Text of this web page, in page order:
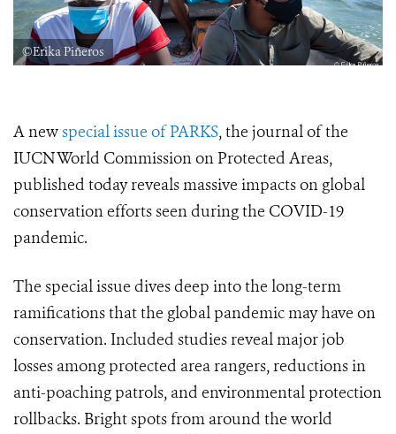
©Erika Piñeros
A newspecial issue of PARKS, the journal of the
IUCN World Commission on Protected Areas,
published today reveals massive impacts on global
conservation efforts seen during the COVID-19
pandemic.
The special issue dives deep into the long-term
ramifications that the global pandemic may have on
conservation. Included studies reveal major job
losses among protected area rangers, reductions in
anti-poaching patrols, and environmental protection
rollbacks. Bright spots from around the world